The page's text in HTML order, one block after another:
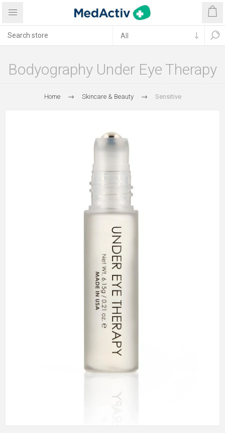
Bodyography Under Eye Therapy
Home Skincare & Beauty Sensitive